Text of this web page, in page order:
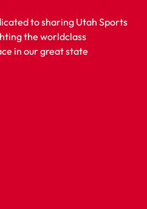
to sharing Utah Sports
the worldclass
in our great state